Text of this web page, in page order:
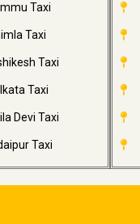
Taxi
Taxi
Taxi
Taxi
Devi Taxi
Taxi